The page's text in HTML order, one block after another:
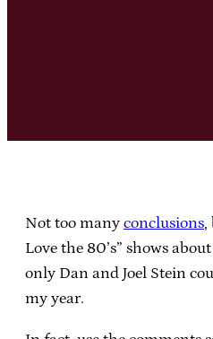
Not too many conclusions,
Love the 80’s” shows
only Dan and Joel Stein
my year.